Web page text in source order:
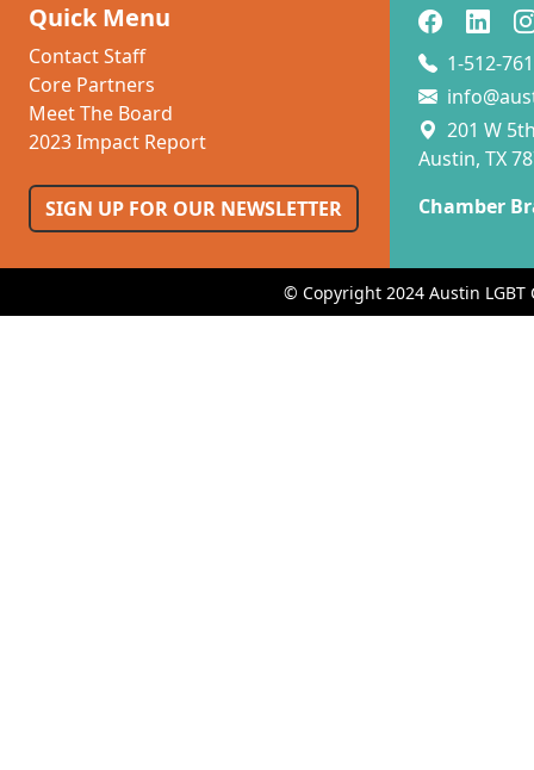
Quick Menu
Contact Staff
Core Partners
Meet The Board
2023 Impact Report
SIGN UP FOR OUR NEWSLETTER
1-512-
201 W
Austin, TX
Chamber
© Copyright 2024 Austin LGBT